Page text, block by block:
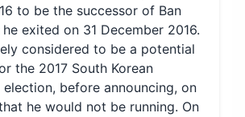
to be the successor of Ban
exited on 31 December 2016.
considered to be a potential
the 2017 South Korean
before announcing, on
he would not be running. On